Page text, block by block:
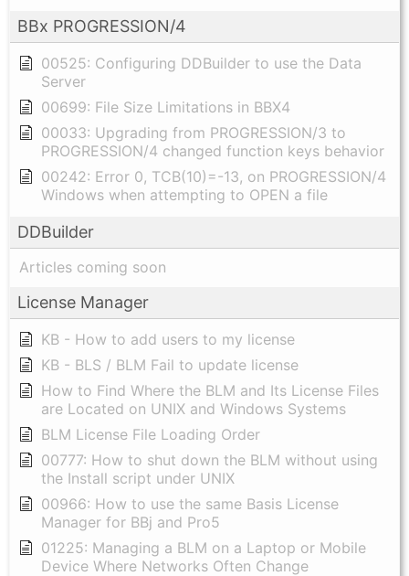
BBx PROGRESSION/4
00525: Configuring DDBuilder to use the Data
Server
00699: File Size Limitations in BBX4
00033: Upgrading from PROGRESSION/3 to
PROGRESSION/4 changed function keys behavior
00242: Error 0, TCB(10)=-13, on PROGRESSION/4
Windows when attempting to OPEN a file
DDBuilder
Articles coming soon
License Manager
KB - How to add users to my license
KB - BLS / BLM Fail to update license
How to Find Where the BLM and Its License Files
are Located on UNIX and Windows Systems
BLM License File Loading Order
00777: How to shut down the BLM without using
the Install script under UNIX
00966: How to use the same Basis License
Manager for BBj and Pro5
01225: Managing a BLM on a Laptop or Mobile
Device Where Networks Often Change